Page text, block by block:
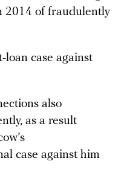
2014 of fraudulently
case against
also
as a result
case against him